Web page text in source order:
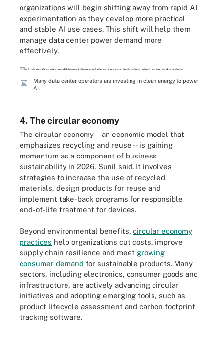
organizations will begin shifting away from rapid AI
experimentation as they develop more practical
and stable AI use cases. This shift will help them
manage data center power demand more
effectively.
Many data center operators are investing in clean energy to power
AI.
4. The circular economy
The circular economy -- an economic model that
emphasizes recycling and reuse -- is gaining
momentum as a component of business
sustainability in 2026, Sunil said. It involves
strategies to increase the use of recycled
materials, design products for reuse and
implement take-back programs for responsible
end-of-life treatment for devices.
Beyond environmental benefits, circular economy
practices help organizations cut costs, improve
supply chain resilience and meet growing
consumer demand for sustainable products. Many
sectors, including electronics, consumer goods and
infrastructure, are actively advancing circular
initiatives and adopting emerging tools, such as
product lifecycle assessment and carbon footprint
tracking software.